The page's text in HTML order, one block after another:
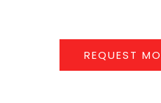
REQUEST